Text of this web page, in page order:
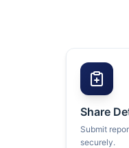
Share
Submit
securely.